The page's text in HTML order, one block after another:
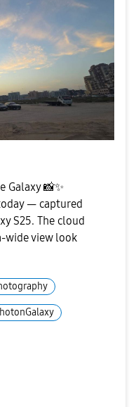
Galaxy📸✨
— captured
S25. The cloud
wide view look